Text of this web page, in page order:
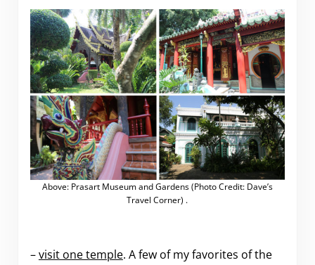
Above: Prasart Museum and Gardens (Photo Credit: Dave’s
Travel Corner) .
–visit one temple. A few of my favorites of the